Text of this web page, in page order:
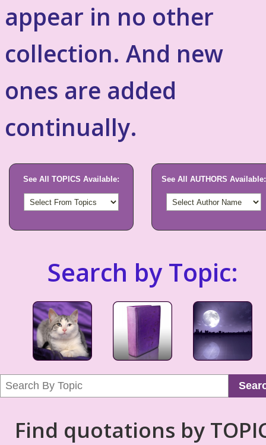
appear in no other
collection. And new
ones are added
continually.
See All TOPICS Available: See All AUTHORS Available:
Search by Topic:
Find quotations by